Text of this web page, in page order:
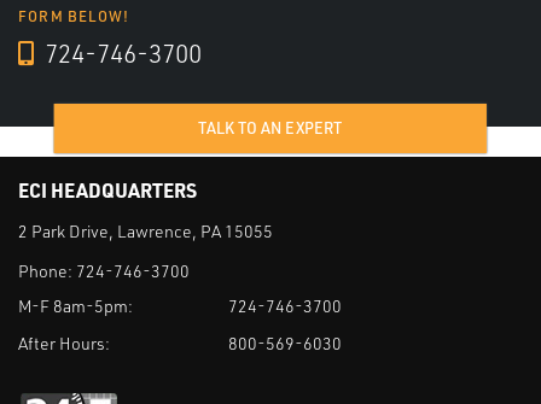
FORM BELOW!
724-746-3700
TALK TO AN EXPERT
ECI HEADQUARTERS
2 Park Drive, Lawrence, PA 15055
Phone: 724-746-3700
M-F 8am-5pm:
724-746-3700
After Hours:
800-569-6030